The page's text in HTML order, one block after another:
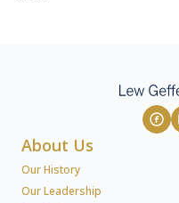
About Us
Our History
Our Leadership